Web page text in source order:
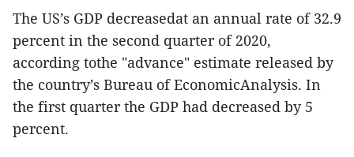
The US’s GDP decreasedat an annual rate of 32.9
percent in the second quarter of 2020,
according tothe "advance" estimate released by
the country’s Bureau of EconomicAnalysis. In
the first quarter the GDP had decreased by 5
percent.